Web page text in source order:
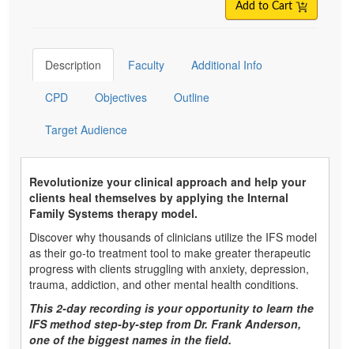
Add to Cart
Description Faculty Additional Info
CPD Objectives Outline
Target Audience
Revolutionize your clinical approach and help your
clients heal themselves by applying the Internal
Family Systems therapy model.
Discover why thousands of clinicians utilize the IFS model
as their go-to treatment tool to make greater therapeutic
progress with clients struggling with anxiety, depression,
trauma, addiction, and other mental health conditions.
This 2-day recording is your opportunity to learn the
IFS method step-by-step from Dr. Frank Anderson,
one of the biggest names in the field.